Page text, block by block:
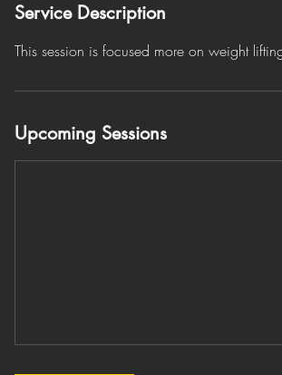
Service Description
This session is focused more on weight
Upcoming Sessions